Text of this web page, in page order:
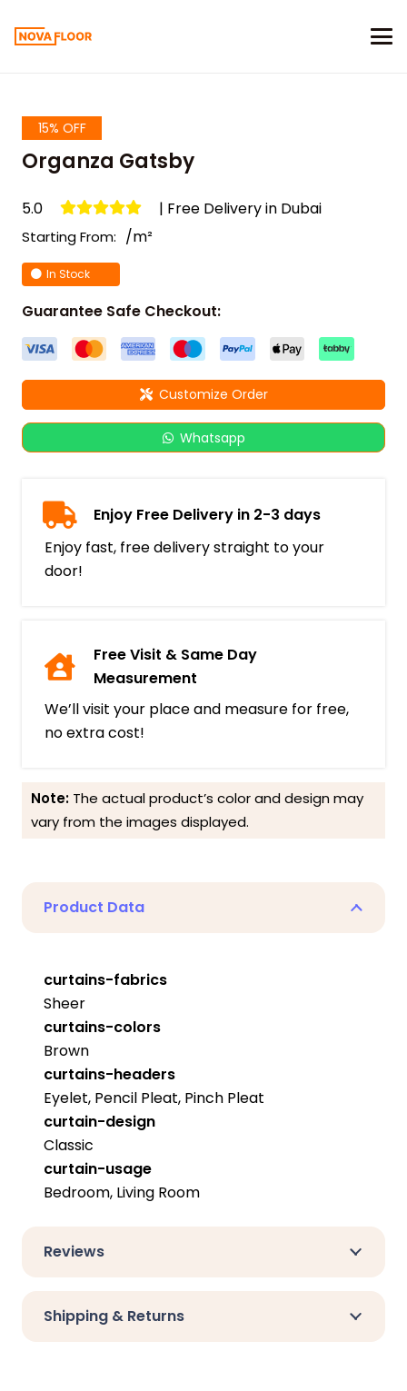
15% OFF
Organza Gatsby
5.0 | Free Delivery in Dubai
Starting From: /m²
In Stock
Guarantee Safe Checkout:
Customize Order
Whatsapp
Enjoy Free Delivery in 2-3 days
Enjoy fast, free delivery straight to your
door!
Free Visit & Same Day
Measurement
We’ll visit your place and measure for free,
no extra cost!
Note: The actual product’s color and design may
vary from the images displayed.
Product Data
curtains-fabrics
Sheer
curtains-colors
Brown
curtains-headers
Eyelet, Pencil Pleat, Pinch Pleat
curtain-design
Classic
curtain-usage
Bedroom, Living Room
Reviews
Shipping & Returns